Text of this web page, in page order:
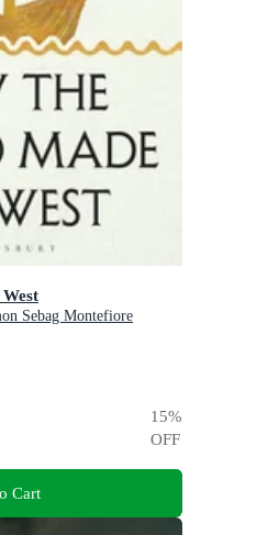
Sebag Montefiore
15%
OFF
Cart